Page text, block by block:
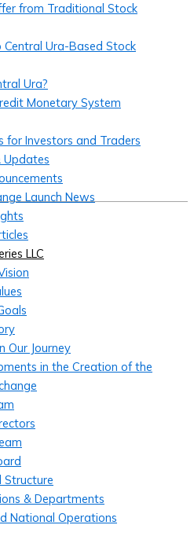
from Traditional Stock
Ura-Based Stock
Ura?
Monetary System
for Investors and Traders
Updates
Launch News
LLC
Our Journey
in the Creation of the
Structure
& Departments
National Operations